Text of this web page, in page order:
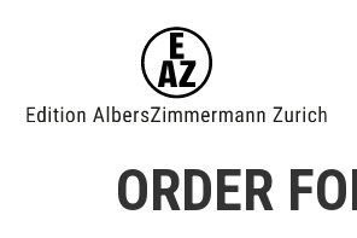
ORDER